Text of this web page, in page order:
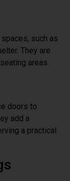
such as
They are
areas.
doors to
add a
a practical